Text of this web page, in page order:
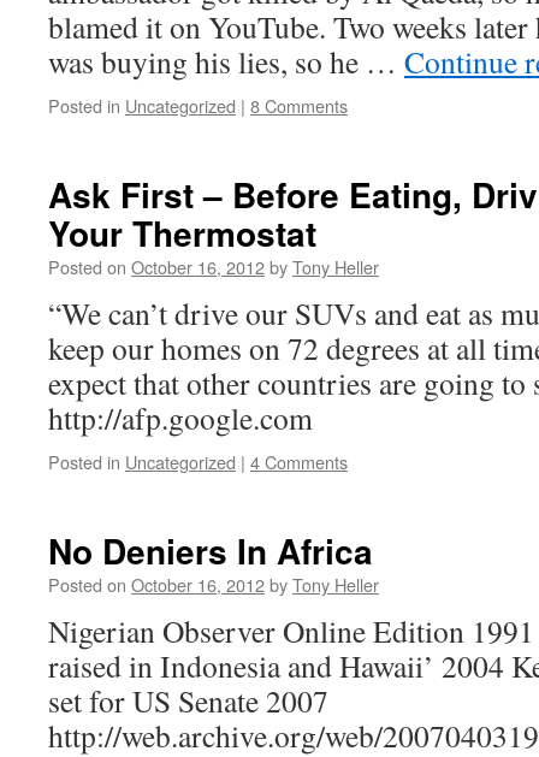
blamed it on YouTube. Two weeks
was buying his lies, so he … Continue
Posted in Uncategorized | 8 Comments
Ask First – Before Eating,
Your Thermostat
Posted on October 16, 2012byTony Heller
“We can’t drive our SUVs and eat as
keep our homes on 72 degrees at all
expect that other countries are going to
http://afp.google.com
Posted in Uncategorized | 4 Comments
No Deniers In Africa
Posted on October 16, 2012byTony Heller
Nigerian Observer Online Edition
raised in Indonesia and Hawaii’ 2004
set for US Senate 2007
http://web.archive.org/web/